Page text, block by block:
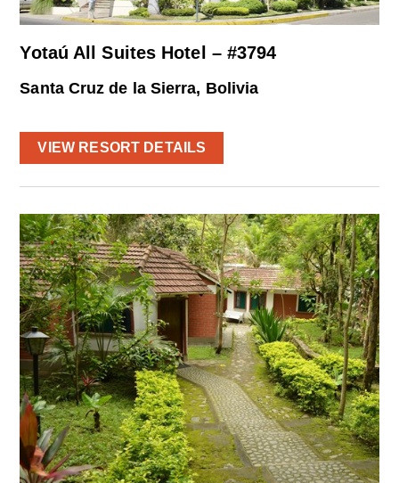
Yotaú All Suites Hotel – #3794
Santa Cruz de la Sierra, Bolivia
VIEW RESORT DETAILS